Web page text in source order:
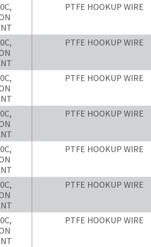
PTFE HOOKUP WIRE
PTFE HOOKUP WIRE
PTFE HOOKUP WIRE
PTFE HOOKUP WIRE
PTFE HOOKUP WIRE
PTFE HOOKUP WIRE
PTFE HOOKUP WIRE